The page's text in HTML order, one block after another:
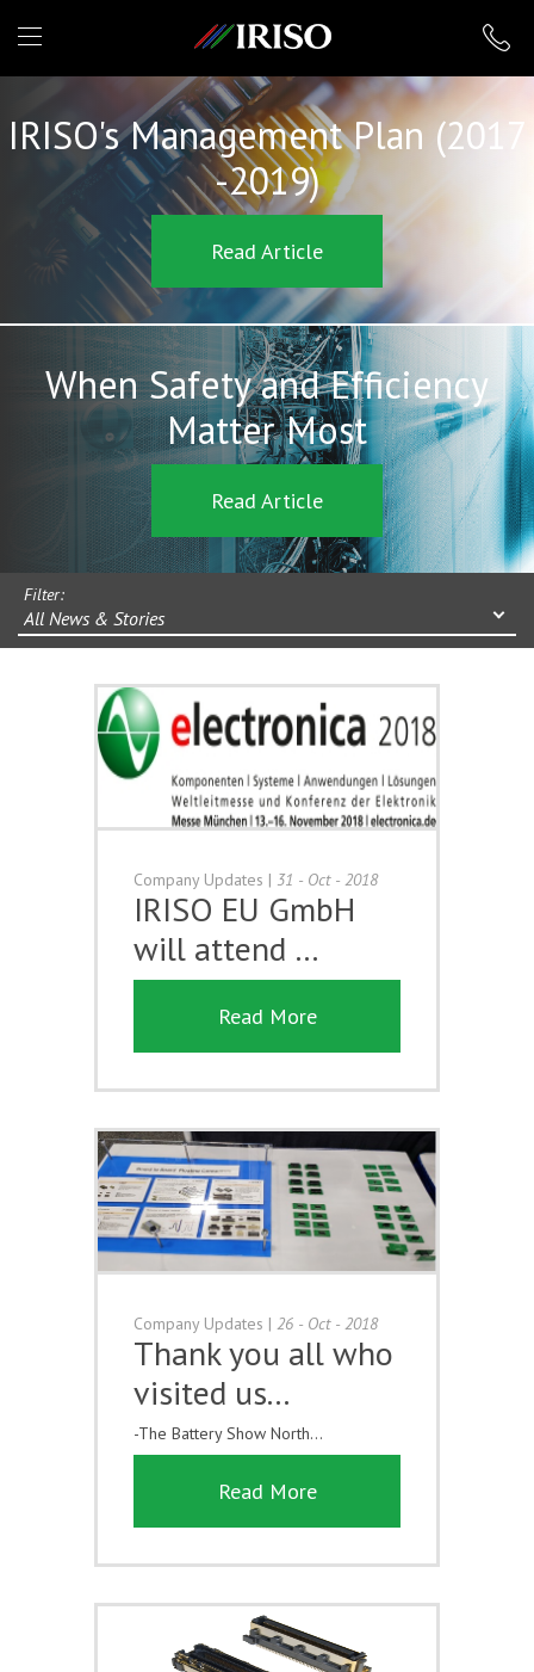
IRISO
IRISO's Management Plan (2017
-2019)
Read Article
When Safety and Efficiency
Matter Most
Read Article
Filter:
All News & Stories
Company Updates | 31 - Oct - 2018
IRISO EU GmbH
will attend …
Read More
Company Updates | 26 - Oct - 2018
Thank you all who
visited us...
-The Battery Show North...
Read More